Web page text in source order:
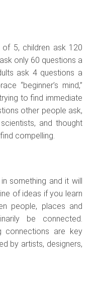
of 5, children ask 120
only 60 questions a
ask 4 questions a
“beginner’s mind,”
to find immediate
other people ask,
and thought
compelling.
something and it will
of ideas if you learn
people, places and
be connected.
connections are key
by artists, designers,